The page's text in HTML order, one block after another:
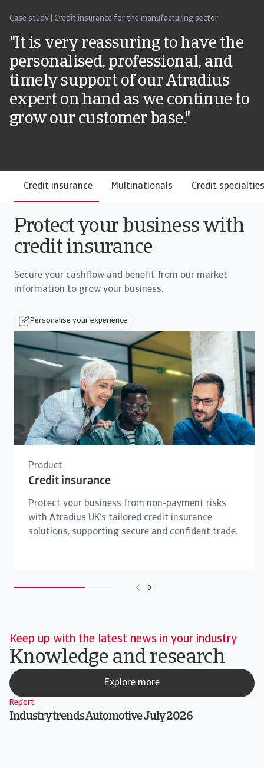
Case study | Credit insurance for the manufacturing sector
"It is very reassuring to have the
personalised, professional, and
timely support of our Atradius
expert on hand as we continue to
grow our customer base."
Credit insurance Multinationals Credit specialties
Protect your business with
credit insurance
Secure your cashflow and benefit from our market
information to grow your business.
Personalise your experience
Product
Credit insurance
Protect your business from non-payment risks
with Atradius UK’s tailored credit insurance
solutions, supporting secure and confident trade.
Keep up with the latest news in your industry
Knowledge and research
Explore more
Report
Industry trends Automotive July 2026